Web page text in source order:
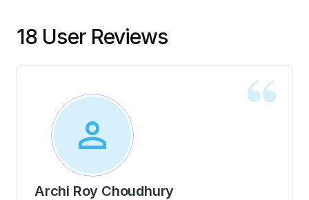
18 User Reviews
Archi Roy Choudhury